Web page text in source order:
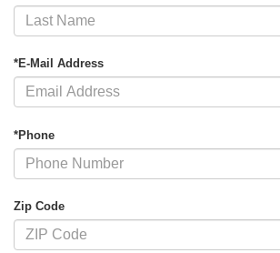
*E-Mail Address
*Phone
Zip Code